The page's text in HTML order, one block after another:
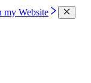
my Website